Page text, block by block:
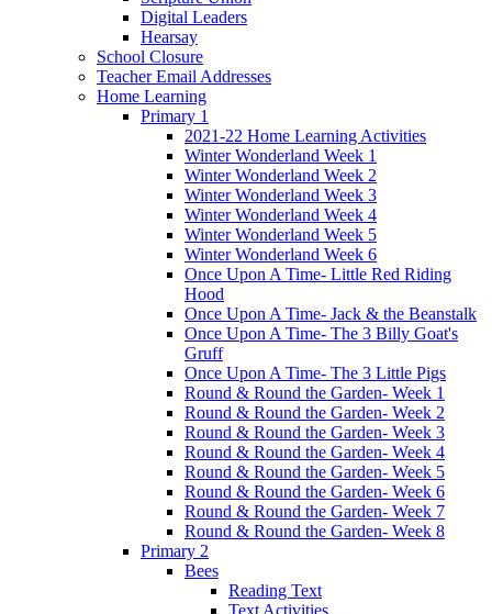
Digital Leaders
Hearsay
School Closure
Teacher Email Addresses
Home Learning
Primary 1
2021-22 Home Learning Activities
Winter Wonderland Week 1
Winter Wonderland Week 2
Winter Wonderland Week 3
Winter Wonderland Week 4
Winter Wonderland Week 5
Winter Wonderland Week 6
Once Upon A Time- Little Red Riding
Hood
Once Upon A Time- Jack & the Beanstalk
Once Upon A Time- The 3 Billy Goat's
Gruff
Once Upon A Time- The 3 Little Pigs
Round & Round the Garden- Week 1
Round & Round the Garden- Week 2
Round & Round the Garden- Week 3
Round & Round the Garden- Week 4
Round & Round the Garden- Week 5
Round & Round the Garden- Week 6
Round & Round the Garden- Week 7
Round & Round the Garden- Week 8
Primary 2
Bees
Reading Text